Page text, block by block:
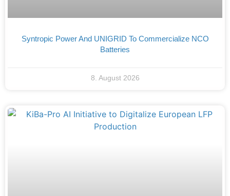
Syntropic Power And UNIGRID To Commercialize NCO
Batteries
8. August 2026